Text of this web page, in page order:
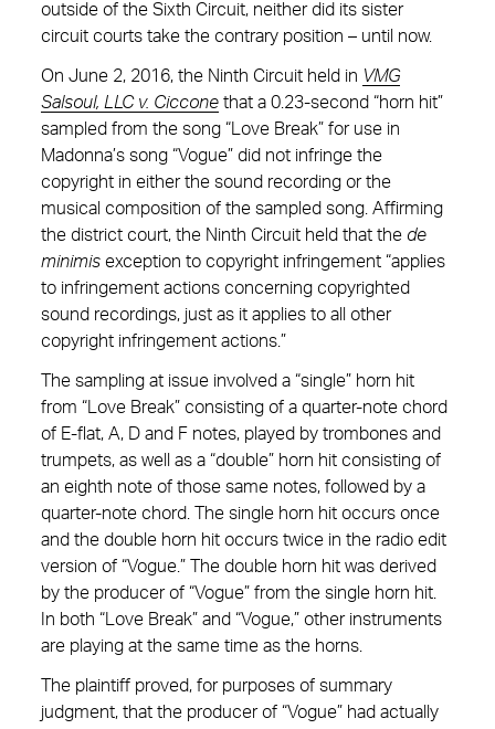
outside of the Sixth Circuit, neither did its sister
circuit courts take the contrary position – until now.
On June 2, 2016, the Ninth Circuit held in VMG
Salsoul, LLC v. Ciccone that a 0.23-second “horn hit”
sampled from the song “Love Break” for use in
Madonna’s song “Vogue” did not infringe the
copyright in either the sound recording or the
musical composition of the sampled song. Affirming
the district court, the Ninth Circuit held that the de
minimis exception to copyright infringement “applies
to infringement actions concerning copyrighted
sound recordings, just as it applies to all other
copyright infringement actions.”
The sampling at issue involved a “single” horn hit
from “Love Break” consisting of a quarter-note chord
of E-flat, A, D and F notes, played by trombones and
trumpets, as well as a “double” horn hit consisting of
an eighth note of those same notes, followed by a
quarter-note chord. The single horn hit occurs once
and the double horn hit occurs twice in the radio edit
version of “Vogue.” The double horn hit was derived
by the producer of “Vogue” from the single horn hit.
In both “Love Break” and “Vogue,” other instruments
are playing at the same time as the horns.
The plaintiff proved, for purposes of summary
judgment, that the producer of “Vogue” had actually